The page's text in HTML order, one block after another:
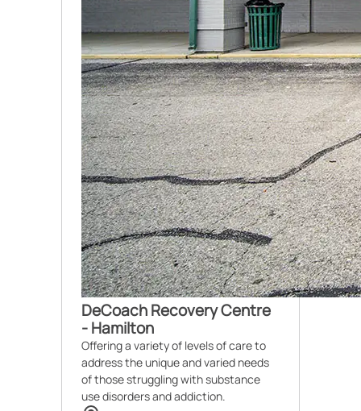
DeCoach Recovery Centre
- Hamilton
Offering a variety of levels of care to
address the unique and varied needs
of those struggling with substance
use disorders and addiction.